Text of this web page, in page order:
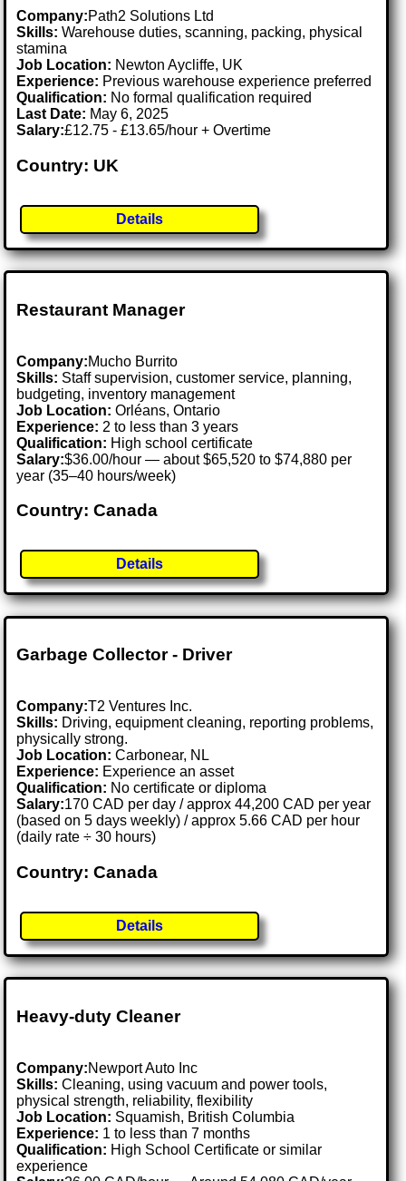
Company:Path2 Solutions Ltd
Skills: Warehouse duties, scanning, packing, physical
stamina
Job Location: Newton Aycliffe, UK
Experience: Previous warehouse experience preferred
Qualification: No formal qualification required
Last Date: May 6, 2025
Salary:£12.75 - £13.65/hour + Overtime
Country: UK
Details
Restaurant Manager
Company:Mucho Burrito
Skills: Staff supervision, customer service, planning,
budgeting, inventory management
Job Location:Orléans, Ontario
Experience: 2 to less than 3 years
Qualification: High school certificate
Salary:$36.00/hour — about $65,520 to $74,880 per
year (35–40 hours/week)
Country: Canada
Details
Garbage Collector - Driver
Company:T2 Ventures Inc.
Skills: Driving, equipment cleaning, reporting problems,
physically strong.
Job Location:Carbonear, NL
Experience: Experience an asset
Qualification: No certificate or diploma
Salary:170 CAD per day / approx 44,200 CAD per year
(based on 5 days weekly) / approx 5.66 CAD per hour
(daily rate ÷ 30 hours)
Country: Canada
Details
Heavy-duty Cleaner
Company:Newport Auto Inc
Skills: Cleaning, using vacuum and power tools,
physical strength, reliability, flexibility
Job Location: Squamish, British Columbia
Experience: 1 to less than 7 months
Qualification: High School Certificate or similar
experience